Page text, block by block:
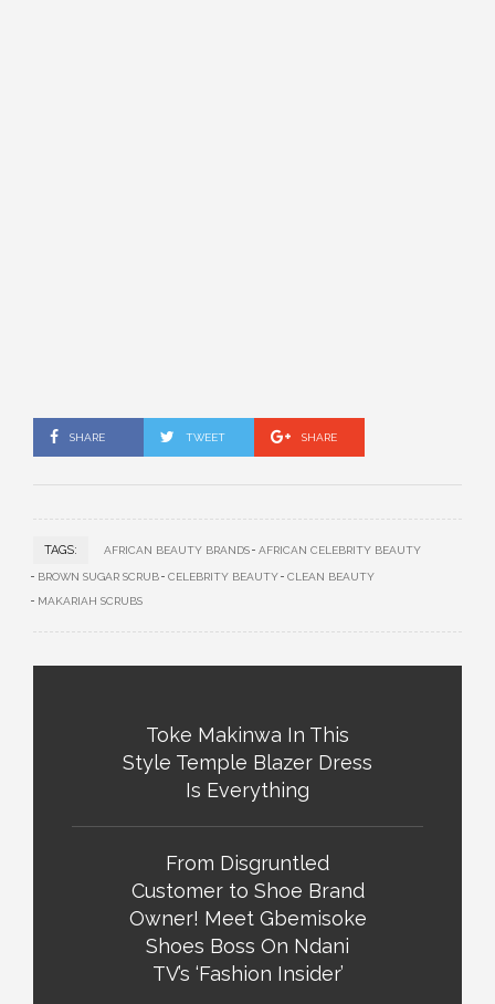
SHARE TWEET SHARE
TAGS: AFRICAN BEAUTY BRANDS AFRICAN CELEBRITY BEAUTY
BROWN SUGAR SCRUB CELEBRITY BEAUTY
CLEAN BEAUTY
MAKARIAH SCRUBS
Toke Makinwa In This
Style Temple Blazer Dress
Is Everything
From Disgruntled
Customer to Shoe Brand
Owner! Meet Gbemisoke
Shoes Boss On Ndani
TV’s ‘Fashion Insider’